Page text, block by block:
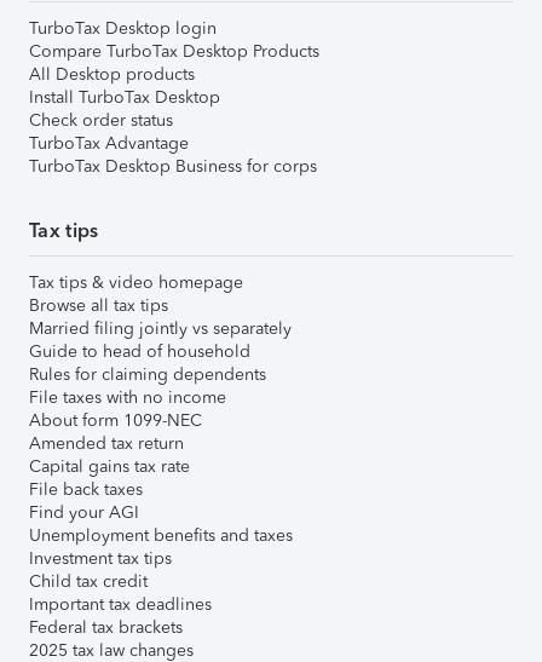
TurboTax Desktop login
Compare TurboTax Desktop Products
All Desktop products
Install TurboTax Desktop
Check order status
TurboTax Advantage
TurboTax Desktop Business for corps
Tax tips
Tax tips & video homepage
Browse all tax tips
Married filing jointly vs separately
Guide to head of household
Rules for claiming dependents
File taxes with no income
About form 1099-NEC
Amended tax return
Capital gains tax rate
File back taxes
Find your AGI
Unemployment benefits and taxes
Investment tax tips
Child tax credit
Important tax deadlines
Federal tax brackets
2025 tax law changes